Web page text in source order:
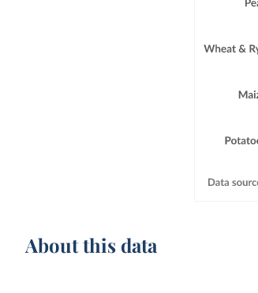
About this data